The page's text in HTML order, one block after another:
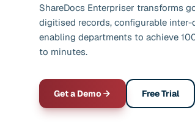
ShareDocs Enterpriser transforms
digitised records, configurable
enabling departments to achieve
to minutes.
Get a Demo Free Trial